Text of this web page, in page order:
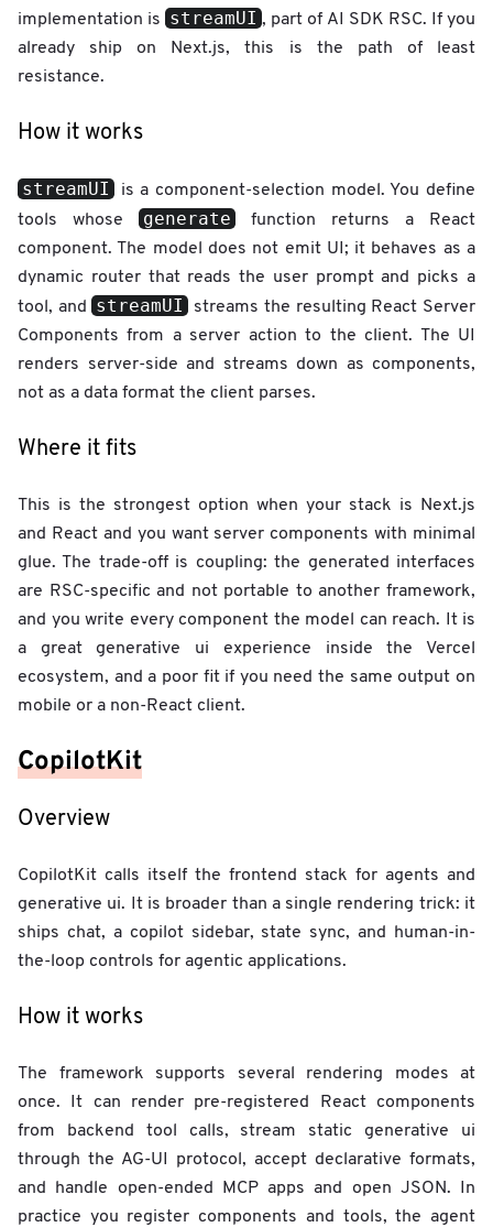
implementation is
streamUI , part of AI SDK RSC. If you
already ship on Next.js, this is the path of least
resistance.
How it works
streamUI
is a component-selection model. You define
tools whose
generate
function returns a React
component. The model does not emit UI; it behaves as a
dynamic router that reads the user prompt and picks a
tool, and
streamUI
streams the resulting React Server
Components from a server action to the client. The UI
renders server-side and streams down as components,
not as a data format the client parses.
Where it fits
This is the strongest option when your stack is Next.js
and React and you want server components with minimal
glue. The trade-off is coupling: the generated interfaces
are RSC-specific and not portable to another framework,
and you write every component the model can reach. It is
a great generative ui experience inside the Vercel
ecosystem, and a poor fit if you need the same output on
mobile or a non-React client.
CopilotKit
Overview
CopilotKit calls itself the frontend stack for agents and
generative ui. It is broader than a single rendering trick: it
ships chat, a copilot sidebar, state sync, and human-in-
the-loop controls for agentic applications.
How it works
The framework supports several rendering modes at
once. It can render pre-registered React components
from backend tool calls, stream static generative ui
through the AG-UI protocol, accept declarative formats,
and handle open-ended MCP apps and open JSON. In
practice you register components and tools, the agent